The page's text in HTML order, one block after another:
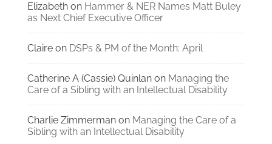
Elizabethon Hammer & NER Names Matt Buley
as Next Chief Executive Officer
Claireon DSPs & PM of the Month: April
Catherine A (Cassie) Quinlanon Managing the
Care of a Sibling with an Intellectual Disability
Charlie Zimmermanon Managing the Care of a
Sibling with an Intellectual Disability